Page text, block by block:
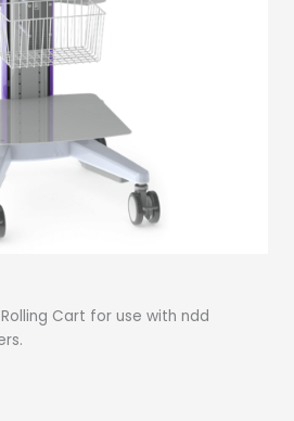
Cart for use with ndd